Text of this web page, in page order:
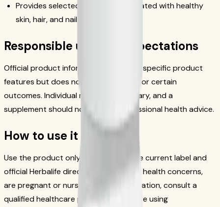
Provides selected nutrients associated with healthy
skin, hair, and nails.
Responsible use and expectations
Official product information describes specific product
features but does not establish quick or certain
outcomes. Individual responses can vary, and a
supplement should not replace professional health advice.
How to use it safely
Use the product only according to the current label and
official Herbalife directions. If you have health concerns,
are pregnant or nursing, or take medication, consult a
qualified healthcare professional before using